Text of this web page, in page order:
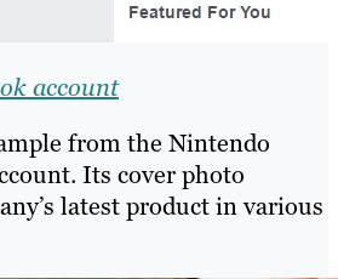
account
from the Nintendo
Its cover photo
latest product in various